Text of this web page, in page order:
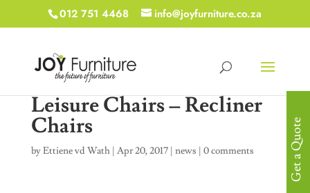
012 751 4468 info@joyfurniture.co.za
Leisure Chairs – Recliner
Chairs
byEttiene vd Wath| Apr 20, 2017| news | 0 comments Get a Quote